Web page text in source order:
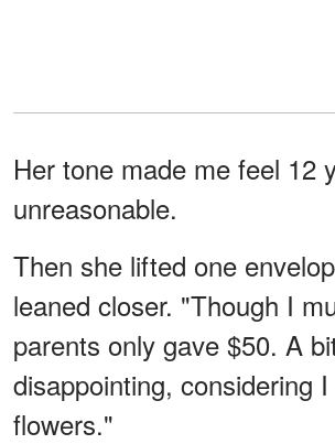
Her tone made me feel 12
unreasonable.
Then she lifted one
leaned closer. "Though I
parents only gave $50. A
disappointing, considering
flowers."